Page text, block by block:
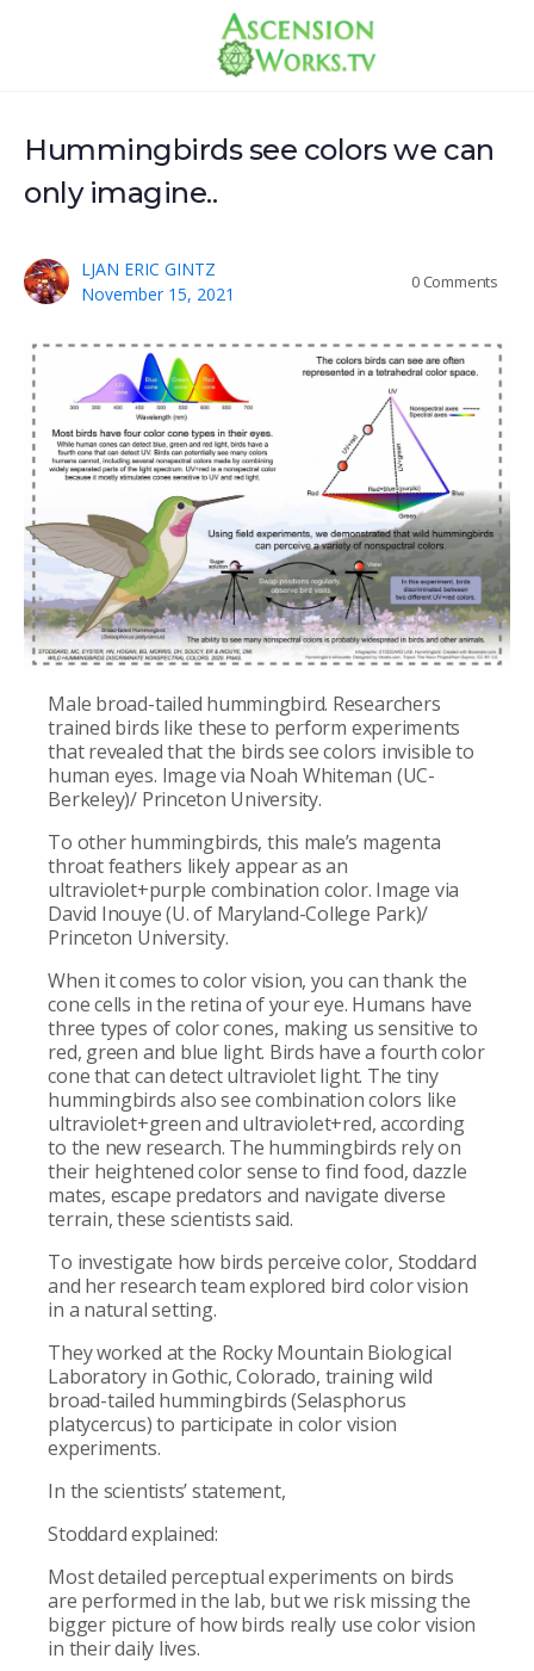
Hummingbirds see colors we can
only imagine..
LJAN ERIC GINTZ
November 15, 2021
0 Comments
Male broad-tailed hummingbird. Researchers
trained birds like these to perform experiments
that revealed that the birds see colors invisible to
human eyes. Image via Noah Whiteman (UC-
Berkeley)/ Princeton University.
To other hummingbirds, this male’s magenta
throat feathers likely appear as an
ultraviolet+purple combination color. Image via
David Inouye (U. of Maryland-College Park)/
Princeton University.
When it comes to color vision, you can thank the
cone cells in the retina of your eye. Humans have
three types of color cones, making us sensitive to
red, green and blue light. Birds have a fourth color
cone that can detect ultraviolet light. The tiny
hummingbirds also see combination colors like
ultraviolet+green and ultraviolet+red, according
to the new research. The hummingbirds rely on
their heightened color sense to find food, dazzle
mates, escape predators and navigate diverse
terrain, these scientists said.
To investigate how birds perceive color, Stoddard
and her research team explored bird color vision
in a natural setting.
They worked at the Rocky Mountain Biological
Laboratory in Gothic, Colorado, training wild
broad-tailed hummingbirds (Selasphorus
platycercus) to participate in color vision
experiments.
In the scientists’ statement,
Stoddard explained:
Most detailed perceptual experiments on birds
are performed in the lab, but we risk missing the
bigger picture of how birds really use color vision
in their daily lives.